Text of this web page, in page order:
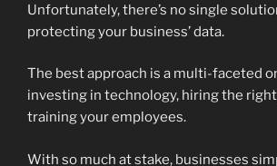
Unfortunately, there’s no single
protecting your business’ data.
The best approach is a multi-faceted
investing in technology, hiring the right
training your employees.
With so much at stake, businesses